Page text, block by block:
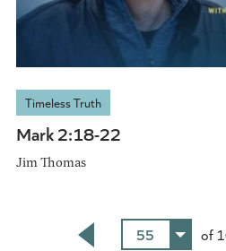
Timeless Truth
Mark 2:18-22
Jim Thomas
55
of